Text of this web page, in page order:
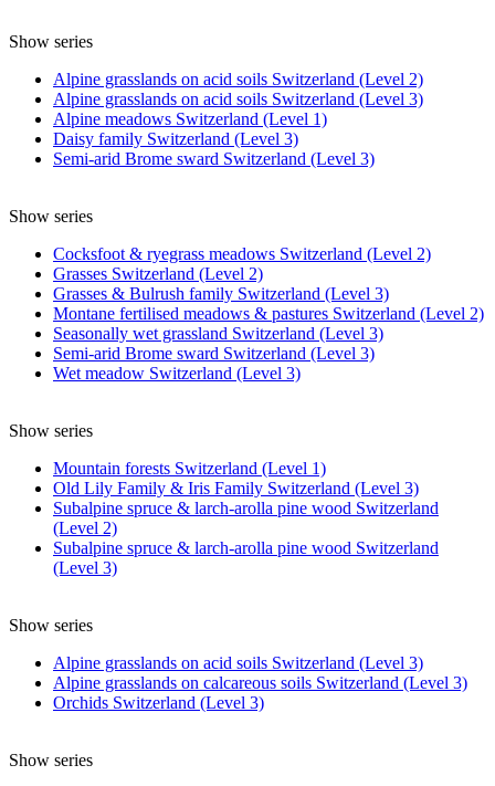
Show series
Alpine grasslands on acid soils Switzerland (Level 2)
Alpine grasslands on acid soils Switzerland (Level 3)
Alpine meadows Switzerland (Level 1)
Daisy family Switzerland (Level 3)
Semi-arid Brome sward Switzerland (Level 3)
Show series
Cocksfoot & ryegrass meadows Switzerland (Level 2)
Grasses Switzerland (Level 2)
Grasses & Bulrush family Switzerland (Level 3)
Montane fertilised meadows & pastures Switzerland (Level 2)
Seasonally wet grassland Switzerland (Level 3)
Semi-arid Brome sward Switzerland (Level 3)
Wet meadow Switzerland (Level 3)
Show series
Mountain forests Switzerland (Level 1)
Old Lily Family & Iris Family Switzerland (Level 3)
Subalpine spruce & larch-arolla pine wood Switzerland
(Level 2)
Subalpine spruce & larch-arolla pine wood Switzerland
(Level 3)
Show series
Alpine grasslands on acid soils Switzerland (Level 3)
Alpine grasslands on calcareous soils Switzerland (Level 3)
Orchids Switzerland (Level 3)
Show series